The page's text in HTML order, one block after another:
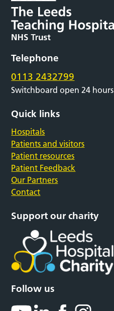
Telephone
0113 2432799
Switchboard open 24 hours
Quick links
Hospitals
Patients and visitors
Patient resources
Patient Feedback
Our Partners
Contact
Support our charity
Follow us